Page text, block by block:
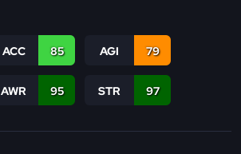
ACC 85 AGI 79
AWR 95 STR 97